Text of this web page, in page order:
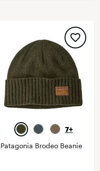
7+
Patagonia Brodeo Beanie